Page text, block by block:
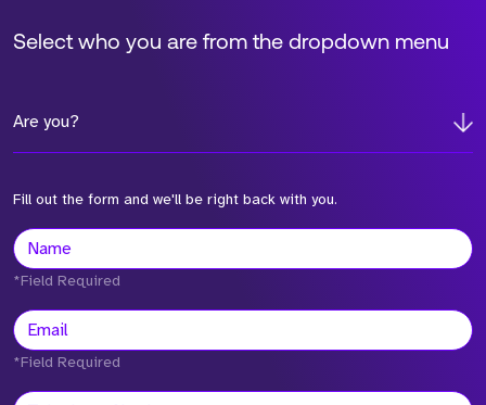
Select who you are from the dropdown menu
Are you?
Fill out the form and we'll be right back with you.
*Field Required
*Field Required